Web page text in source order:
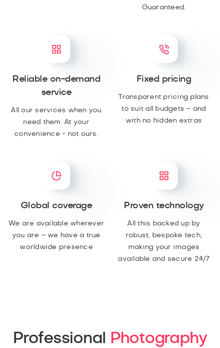
Guaranteed.
Reliable on-demand
service
All our services when you
need them. At your
convenience - not ours.
Fixed pricing
Transparent pricing plans
to suit all budgets – and
with no hidden extras
Global coverage
We are available wherever
you are – we have a true
worldwide presence
Proven technology
All this backed up by
robust, bespoke tech,
making your images
available and secure 24/7
Professional
Photography